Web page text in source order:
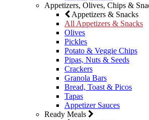
Appetizers, Olives, Chips &
Appetizers & Snacks
All Appetizers & Snacks
Olives
Pickles
Potato & Veggie Chips
Pipas, Nuts & Seeds
Crackers
Granola Bars
Bread, Toast & Picos
Tapas
Appetizer Sauces
Ready Meals